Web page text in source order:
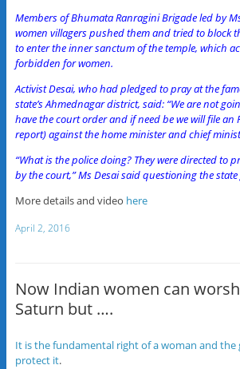
Members of Bhumata Ranragini Brigade led by
women villagers pushed them and tried to block
to enter the inner sanctum of the temple, which
forbidden for women.
Activist Desai, who had pledged to pray at the
state’s Ahmednagar district, said: “We are not
have the court order and if need be we will file an
report) against the home minister and chief
“What is the police doing? They were directed to
by the court,” Ms Desai said questioning the
More details and video here
April 2, 2016
Now Indian women can
Saturn but ….
It is the fundamental right of a woman and
protect it.